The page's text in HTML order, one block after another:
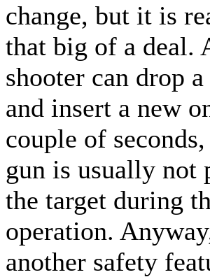
change, but it is
that big of a deal.
shooter can drop
and insert a new
couple of
gun is usually not
the target during
operation.
another safety